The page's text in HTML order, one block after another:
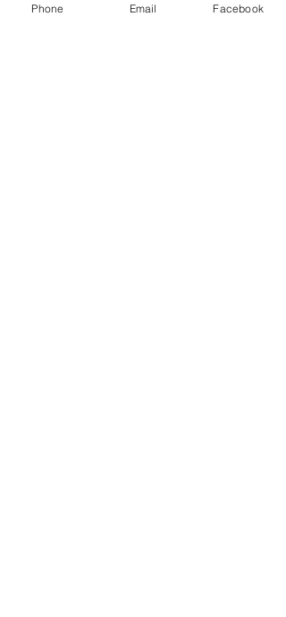
Phone Email Facebook